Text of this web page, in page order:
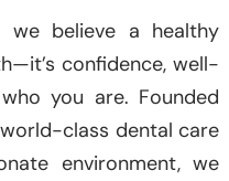
we believe a healthy
confidence, well-
you are. Founded
class dental care
environment, we